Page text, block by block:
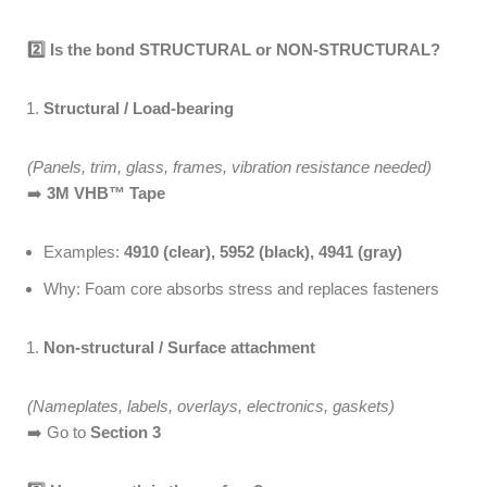
2️ Is the bond STRUCTURAL or NON-STRUCTURAL?
Structural / Load-bearing
(Panels, trim, glass, frames, vibration resistance needed)
➡️ 3M VHB™ Tape
Examples: 4910 (clear), 5952 (black), 4941 (gray)
Why: Foam core absorbs stress and replaces fasteners
Non-structural / Surface attachment
(Nameplates, labels, overlays, electronics, gaskets)
➡️ Go to Section 3